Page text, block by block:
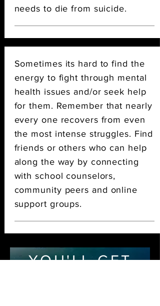
needs to die from suicide.
Sometimes its hard to find the
energy to fight through mental
health issues and/or seek help
for them. Remember that nearly
every one recovers from even
the most intense struggles. Find
friends or others who can help
along the way by connecting
with school counselors,
community peers and online
support groups.
YOU'LL GET